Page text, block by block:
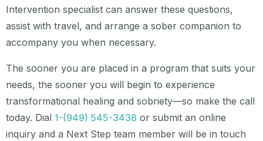
Intervention specialist can answer these questions,
assist with travel, and arrange a sober companion to
accompany you when necessary.
The sooner you are placed in a program that suits your
needs, the sooner you will begin to experience
transformational healing and sobriety—so make the call
today. Dial 1-(949) 545-3438 or submit an online
inquiry and a Next Step team member will be in touch